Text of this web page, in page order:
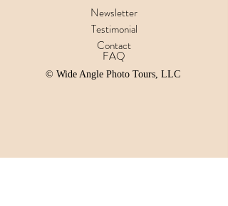
Newsletter
Testimonial
Contact
FAQ
© Wide Angle Photo Tours, LLC